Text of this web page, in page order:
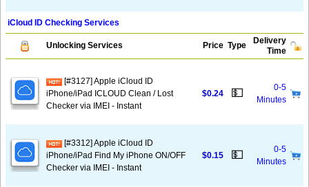
iCloud ID Checking Services
Unlocking Services Price Type
Delivery
Time
[#3127] Apple iCloud ID
iPhone/iPad ICLOUD Clean / Lost
Checker via IMEI - Instant
$0.24 💵
0-5
Minutes
[#3312] Apple iCloud ID
iPhone/iPad Find My iPhone ON/OFF
Checker via IMEI - Instant
$0.15 💵
0-5
Minutes